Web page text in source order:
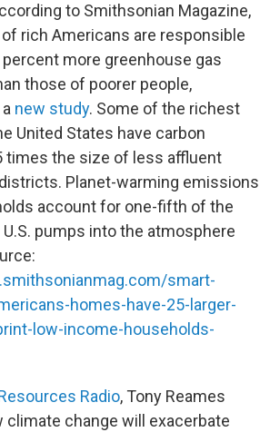
to Smithsonian Magazine,
rich Americans are responsible
more greenhouse gas
those of poorer people,
new study. Some of the richest
United States have carbon
times the size of less affluent
Planet-warming emissions
account for one-fifth of the
pumps into the atmosphere
smart-
homes-have-25-larger-
low-income-households-
Radio, Tony Reames
climate change will exacerbate